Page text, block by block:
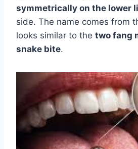
symmetrically on the lower
side. The name comes from
looks similar to the two fang
snake bite.